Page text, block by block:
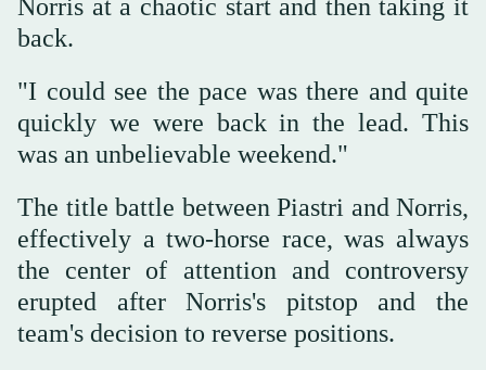
Norris at a chaotic start and then taking it
back.
"I could see the pace was there and quite
quickly we were back in the lead. This
was an unbelievable weekend."
The title battle between Piastri and Norris,
effectively a two-horse race, was always
the center of attention and controversy
erupted after Norris's pitstop and the
team's decision to reverse positions.